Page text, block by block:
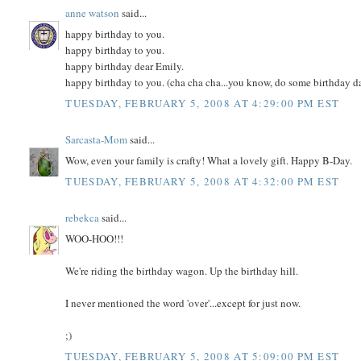
anne watson said...
happy birthday to you.
happy birthday to you.
happy birthday dear Emily.
happy birthday to you. (cha cha cha...you know, do some birthday
TUESDAY, FEBRUARY 5, 2008 AT 4:29:00 PM EST
Sarcasta-Momsaid...
Wow, even your family is crafty! What a lovely gift. Happy B-Day.
TUESDAY, FEBRUARY 5, 2008 AT 4:32:00 PM EST
rebekca said...
WOO-HOO!!!
We're riding the birthday wagon. Up the birthday hill.
I never mentioned the word 'over'...except for just now.
;)
TUESDAY, FEBRUARY 5, 2008 AT 5:09:00 PM EST